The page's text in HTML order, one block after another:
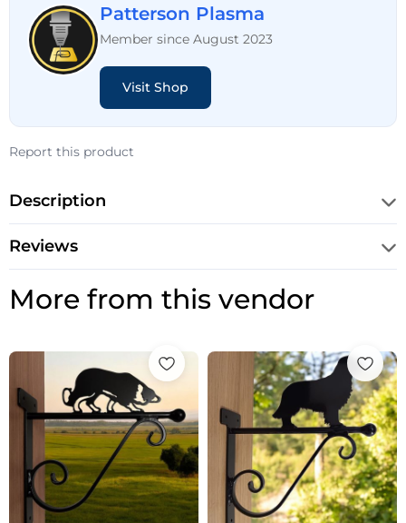
Patterson Plasma
Member since August 2023
Visit Shop
Report this product
Description
Reviews
More from this vendor